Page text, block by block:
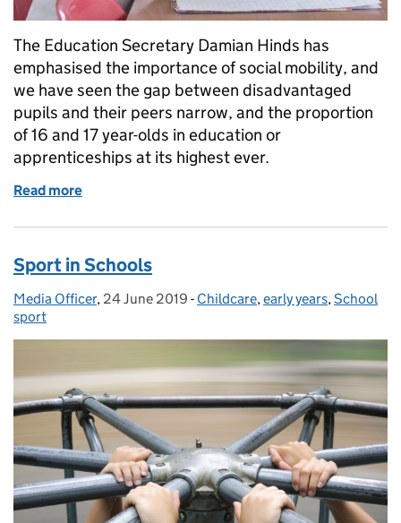
The Education Secretary Damian Hinds has
emphasised the importance of social mobility, and
we have seen the gap between disadvantaged
pupils and their peers narrow, and the proportion
of 16 and 17 year-olds in education or
apprenticeships at its highest ever.
Read more
Sport in Schools
Posted by:
Media Officer, Posted on:
24 June 2019 - Categories:
Childcare,early years,School
sport